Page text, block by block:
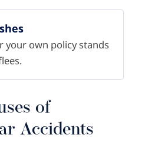
your own policy stands
of
Accidents